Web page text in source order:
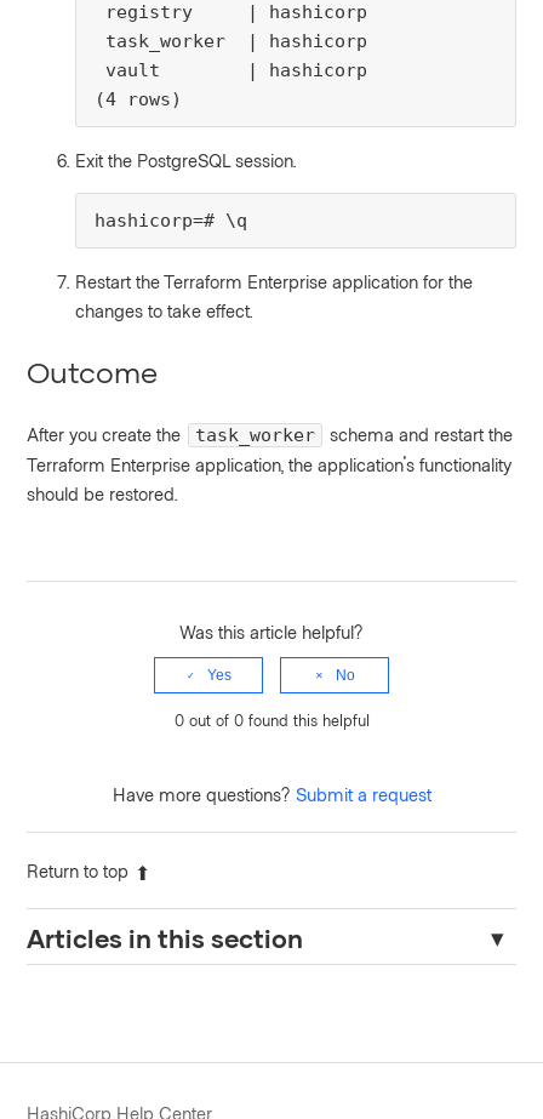
registry     | hashicorp
task_worker  | hashicorp
vault        | hashicorp
(4 rows)
Exit the PostgreSQL session.
hashicorp=# \q
Restart the Terraform Enterprise application for the
changes to take effect.
Outcome
After you create the task_worker
schema and restart the
Terraform Enterprise application, the application's functionality
should be restored.
Was this article helpful?
Yes No
0 out of 0 found this helpful
Have more questions? Submit a request
Return to top
Articles in this section
Updating Workload Identity for Projects
TFE: Failed to enqueue cost estimate or Sentinel Policy
HashiCorp Help Center